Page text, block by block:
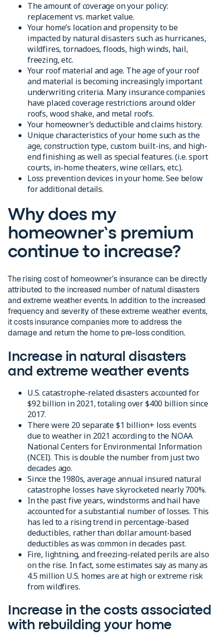
The amount of coverage on your policy:
replacement vs. market value.
Your home’s location and propensity to be
impacted by natural disasters such as hurricanes,
wildfires, tornadoes, floods, high winds, hail,
freezing, etc.
Your roof material and age. The age of your roof
and material is becoming increasingly important
underwriting criteria. Many insurance companies
have placed coverage restrictions around older
roofs, wood shake, and metal roofs.
Your homeowner’s deductible and claims history.
Unique characteristics of your home such as the
age, construction type, custom built-ins, and high-
end finishing as well as special features. (i.e. sport
courts, in-home theaters, wine cellars, etc.).
Loss prevention devices in your home. See below
for additional details.
Why does my
homeowner’s premium
continue to increase?
The rising cost of homeowner’s insurance can be directly
attributed to the increased number of natural disasters
and extreme weather events. In addition to the increased
frequency and severity of these extreme weather events,
it costs insurance companies more to address the
damage and return the home to pre-loss condition.
Increase in natural disasters
and extreme weather events
U.S. catastrophe-related disasters accounted for
$92 billion in 2021, totaling over $400 billion since
2017.
There were 20 separate $1 billion+ loss events
due to weather in 2021 according to the NOAA
National Centers for Environmental Information
(NCEI). This is double the number from ­just two
decades ago.
Since the 1980s, average annual insured natural
catastrophe losses have skyrocketed nearly 700%.
In the past five years, windstorms and hail have
accounted for a substantial number of losses. This
has led to a rising trend in percentage-based
deductibles, rather than dollar amount-based
deductibles as was common in decades past.
Fire, lightning, and freezing-related perils are also
on the rise. In fact, some estimates say as many as
4.5 million U.S. homes are at high or extreme risk
from wildfires.
Increase in the costs associated
with rebuilding your home